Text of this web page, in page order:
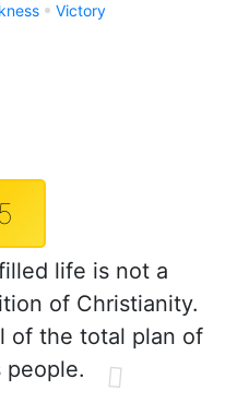
Victory
5
life is not a
of Christianity.
of the total plan of
people.